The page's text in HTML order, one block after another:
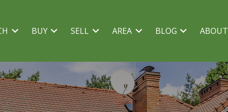
BUY SELL AREA BLOG ABOUT